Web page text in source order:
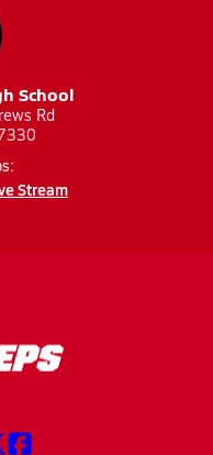
School
Rd
Stream